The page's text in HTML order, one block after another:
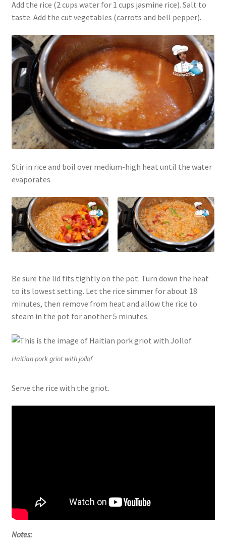
Add the rice (2 cups water for 1 cups jasmine rice). Salt to
taste. Add the cut vegetables (carrots and bell pepper).
Stir in rice and boil over medium-high heat until the water
evaporates
Be sure the lid fits tightly on the pot. Turn down the heat
to its lowest setting. Let the rice simmer for about 18
minutes, then remove from heat and allow the rice to
steam in the pot for another 5 minutes.
Haitian pork griot with jollof
Serve the rice with the griot.
Notes: